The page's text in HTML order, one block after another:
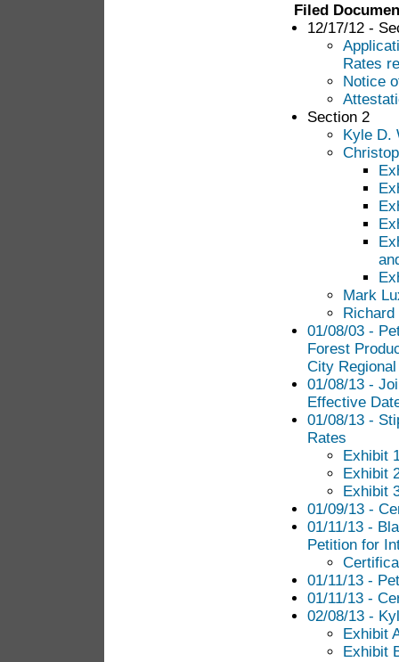
Filed
12/17/12 -
Rates
Notice
Section 2
Kyle D.
Mark
01/08/03 -
Forest
City
01/08/13 -
Effective
01/08/13 -
Rates
Exhibit
Exhibit
Exhibit
01/09/13 -
01/11/13 -
Petition for
01/11/13 -
01/11/13 -
02/08/13 -
Exhibit
Exhibit